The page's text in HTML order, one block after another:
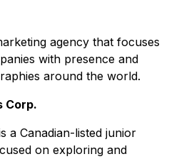
agency that focuses
with presence and
around the world.
Corp.
a Canadian-listed junior
on exploring and